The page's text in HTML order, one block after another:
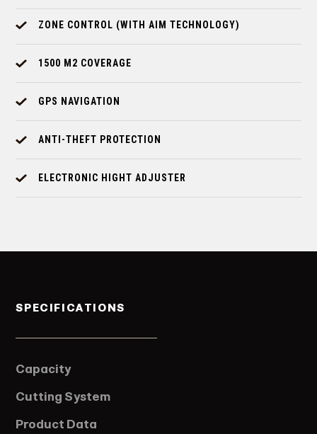
ZONE CONTROL (WITH AIM TECHNOLOGY)
1500 M2 COVERAGE
GPS NAVIGATION
ANTI-THEFT PROTECTION
ELECTRONIC HIGHT ADJUSTER
SPECIFICATIONS
Capacity
Cutting System
Product Data